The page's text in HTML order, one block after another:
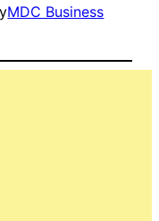
MDC Business